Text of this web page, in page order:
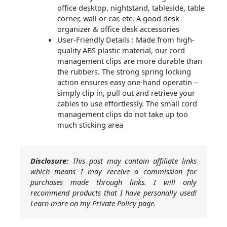
office desktop, nightstand, tableside, table
corner, wall or car, etc. A good desk
organizer & office desk accessories
User-Friendly Details : Made from high-
quality ABS plastic material, our cord
management clips are more durable than
the rubbers. The strong spring locking
action ensures easy one-hand operatin –
simply clip in, pull out and retrieve your
cables to use effortlessly. The small cord
management clips do not take up too
much sticking area
Disclosure: This post may contain affiliate links
which means I may receive a commission for
purchases made through links. I will only
recommend products that I have personally used!
Learn more on my Private Policy page.